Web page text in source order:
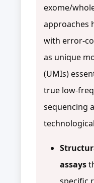
exome/
approaches
with error-
as unique
(UMIs)
true low-
sequencing
assays